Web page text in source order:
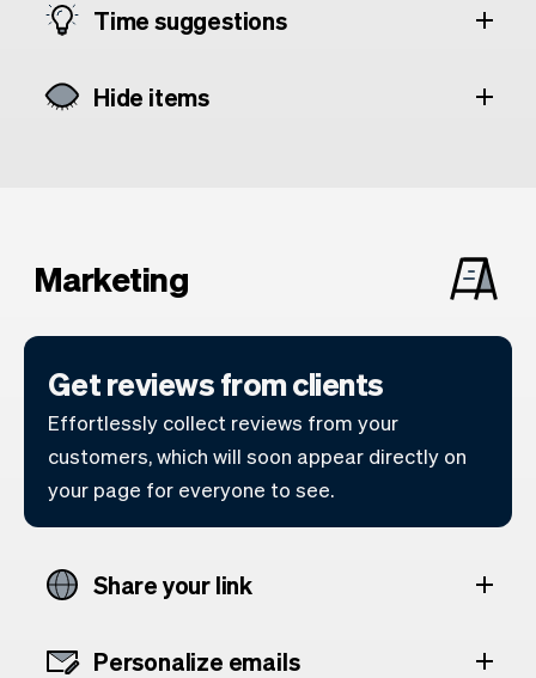
Time suggestions
Hide items
Marketing
Get reviews from clients
Effortlessly collect reviews from your
customers, which will soon appear directly on
your page for everyone to see.
Share your link
Personalize emails